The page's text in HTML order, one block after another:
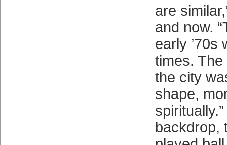
are
and now.
early ’70s
times.
the city
shape,
backdrop,